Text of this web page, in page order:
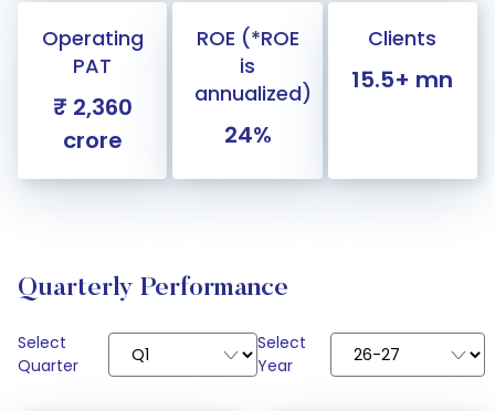
Operating
PAT
₹ 2,360
crore
ROE (*ROE
is
annualized)
24%
Clients
15.5+ mn
Quarterly Performance
Select
Quarter
Select
Year